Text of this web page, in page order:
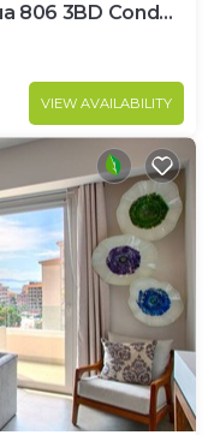
806 3BD Condo
VIEW AVAILABILITY